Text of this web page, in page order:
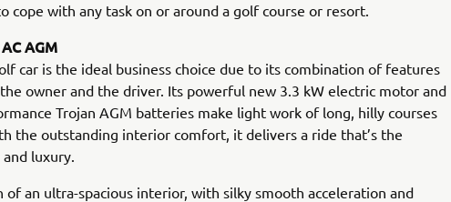
cope with any task on or around a golf course or resort.
AGM
car is the ideal business choice due to its combination of features
owner and the driver. Its powerful new 3.3 kW electric motor and
Trojan AGM batteries make light work of long, hilly courses
the outstanding interior comfort, it delivers a ride that’s the
luxury.
of an ultra-spacious interior, with silky smooth acceleration and